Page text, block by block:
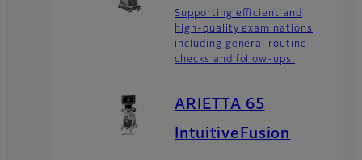
Supporting efficient and
high-quality examinations
including general routine
checks and follow-ups.
ARIETTA 65
IntuitiveFusion